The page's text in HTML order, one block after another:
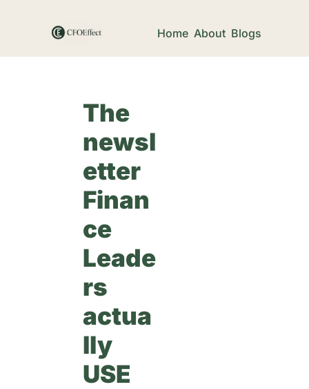
Home About Blogs
The
newsl
etter
Finan
ce
Leade
rs
actua
lly
USE